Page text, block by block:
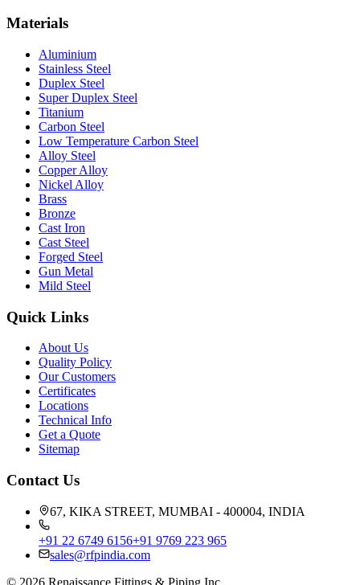
Materials
Aluminium
Stainless Steel
Duplex Steel
Super Duplex Steel
Titanium
Carbon Steel
Low Temperature Carbon Steel
Alloy Steel
Copper Alloy
Nickel Alloy
Brass
Bronze
Cast Iron
Cast Steel
Forged Steel
Gun Metal
Mild Steel
Quick Links
About Us
Quality Policy
Our Customers
Certificates
Locations
Technical Info
Get a Quote
Sitemap
Contact Us
67, KIKA STREET, MUMBAI - 400004, INDIA
+91 22 6749 6156+91 9769 223 965
sales@rfpindia.com
© 2026 Renaissance Fittings & Piping Inc.